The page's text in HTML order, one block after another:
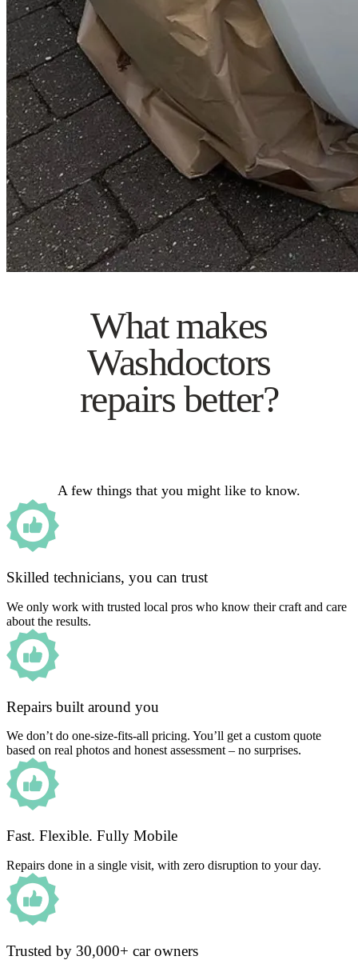
What makes
Washdoctors
repairs better?
A few things that you might like to know.
Skilled technicians, you can trust
We only work with trusted local pros who know their craft and care
about the results.
Repairs built around you
We don’t do one-size-fits-all pricing. You’ll get a custom quote
based on real photos and honest assessment – no surprises.
Fast. Flexible. Fully Mobile
Repairs done in a single visit, with zero disruption to your day.
Trusted by 30,000+ car owners